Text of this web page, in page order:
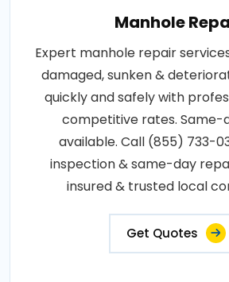
Manhole
Expert manhole repair
damaged, sunken &
quickly and safely with
competitive rates. Same-
available. Call (855) 733-
inspection & same-day
insured & trusted local
Get Quotes